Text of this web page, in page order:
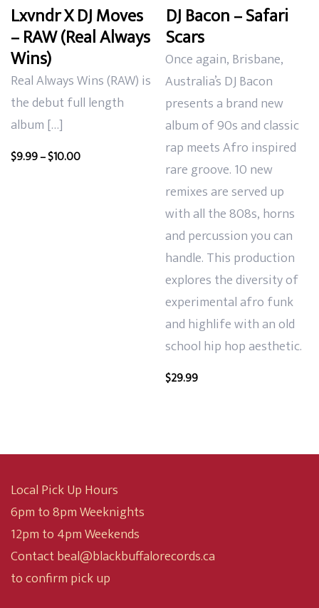
Lxvndr X DJ Moves
– RAW (Real Always
Wins)
Real Always Wins (RAW) is
the debut full length
album […]
$9.99–$10.00Price
DJ Bacon – Safari
Scars
Once again,Brisbane,
Australia’s DJ Bacon
presents a brand new
album of90s and classic
rap meets Afro inspired
rare groove. 10 new
remixes are served up
with all the 808s, horns
andpercussion you can
handle. This production
explores the diversity of
experimental afro funk
and highlife with an old
school hip hop aesthetic.
$29.99
Local Pick Up Hours
6pm to 8pm Weeknights
12pm to 4pm Weekends
Contact beal@blackbuffalorecords.ca
to confirm pick up